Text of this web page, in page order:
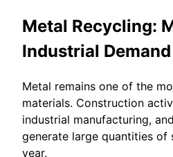
Metal Recycling:
Industrial Demand
Metal remains one of the
materials. Construction
industrial manufacturing,
generate large quantities of
year.